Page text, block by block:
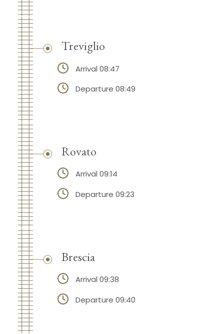
Treviglio
Arrival 08:47
Departure 08:49
Rovato
Arrival 09:14
Departure 09:23
Brescia
Arrival 09:38
Departure 09:40